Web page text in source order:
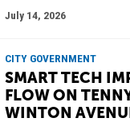
July 14, 2026
CITY GOVERNMENT
SMART TECH
FLOW ON
WINTON